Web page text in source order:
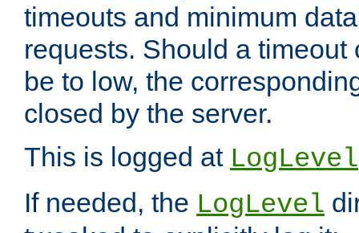
timeouts and minimum
requests. Should a timeout
be to low, the
closed by the server.
This is logged at LogLevel
If needed, the LogLevel